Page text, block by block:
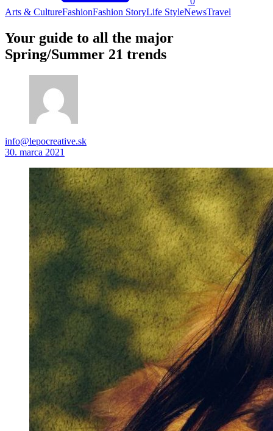
Arts & CultureFashionFashion StoryLife StyleNewsTravel
Your guide to all the major
Spring/Summer 21 trends
info@lepocreative.sk
30. marca 2021